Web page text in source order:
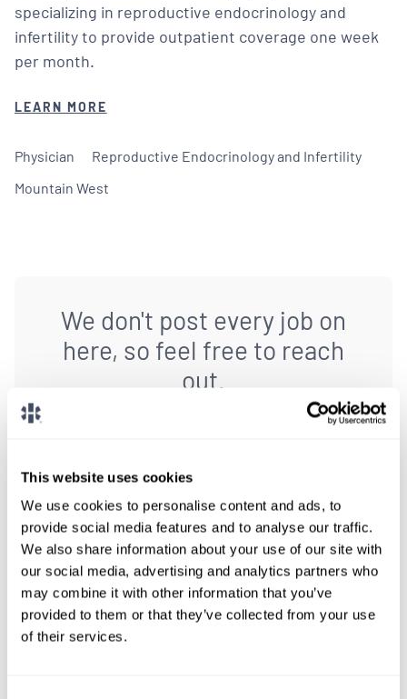
This website uses cookies
We use cookies to personalise content and ads, to
provide social media features and to analyse our traffic.
We also share information about your use of our site with
our social media, advertising and analytics partners who
may combine it with other information that you’ve
provided to them or that they’ve collected from your use
of their services.
specializing in reproductive endocrinology and
infertility to provide outpatient coverage one week
per month.
LEARN MORE
Physician
Reproductive Endocrinology and Infertility
Mountain West
We don't post every job on
here, so feel free to reach
out.
custom locums job search.
CONNECT WITH A CONSULTANT
Tell Us More About You
OR, GIVE US A CALL888-837-3172